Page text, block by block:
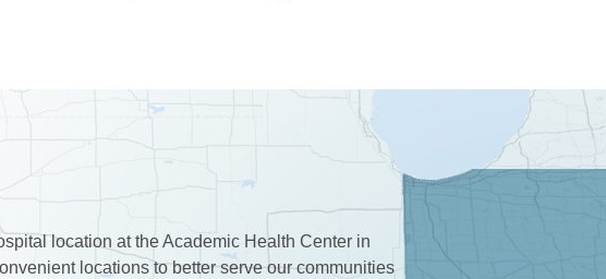
location at the Academic Health Center in
locations to better serve our communities